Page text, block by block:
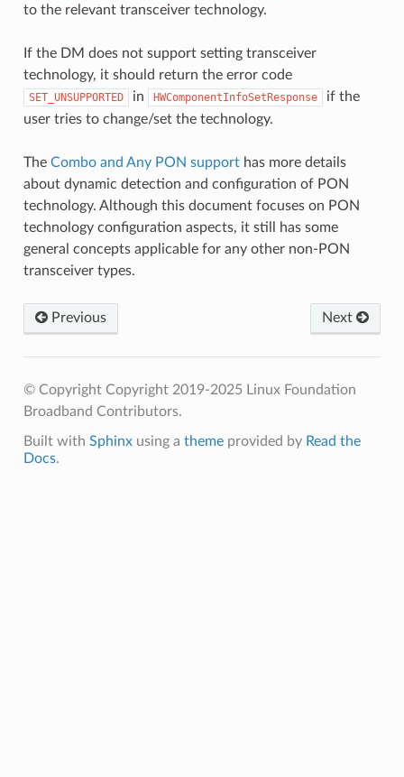
to the relevant transceiver technology.
If the DM does not support setting transceiver
technology, it should return the error code
SET_UNSUPPORTED in HWComponentInfoSetResponse
if the
user tries to change/set the technology.
The Combo and Any PON supporthas more details
about dynamic detection and configuration of PON
technology. Although this document focuses on PON
technology configuration aspects, it still has some
general concepts applicable for any other non-PON
transceiver types.
Previous Next
© Copyright Copyright 2019-2025 Linux Foundation
Broadband Contributors.
Built with Sphinxusing a themeprovided by Read the
Docs.